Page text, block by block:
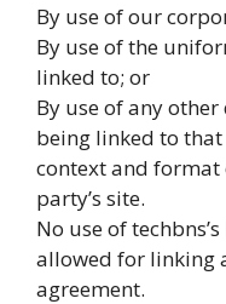
By use of our
By use of the
linked to; or
By use of any
being linked to
context and
party’s site.
No use of
allowed for linking
agreement.